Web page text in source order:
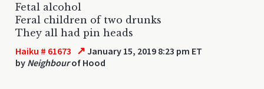
Fetal alcohol
Feral children of two drunks
They all had pin heads
Haiku # 61673 ↗ January 15, 2019 8:23 pm ET
by Neighbourof Hood